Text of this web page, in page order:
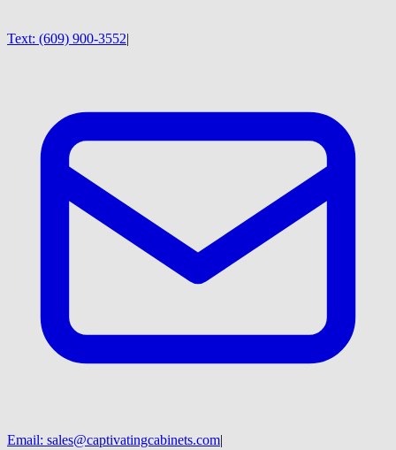
Text: (609) 900-3552|
Email: sales@captivatingcabinets.com|